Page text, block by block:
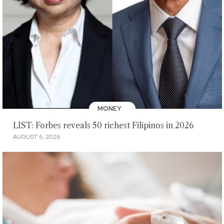
MONEY
LIST: Forbes reveals 50 richest Filipinos in 2026
AUGUST 6, 2026